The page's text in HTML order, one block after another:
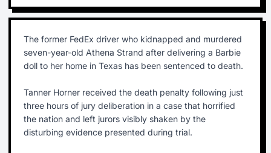
The former FedEx driver who kidnapped and murdered
seven-year-old Athena Strand after delivering a Barbie
doll to her home in Texas has been sentenced to death.
Tanner Horner received the death penalty following just
three hours of jury deliberation in a case that horrified
the nation and left jurors visibly shaken by the
disturbing evidence presented during trial.